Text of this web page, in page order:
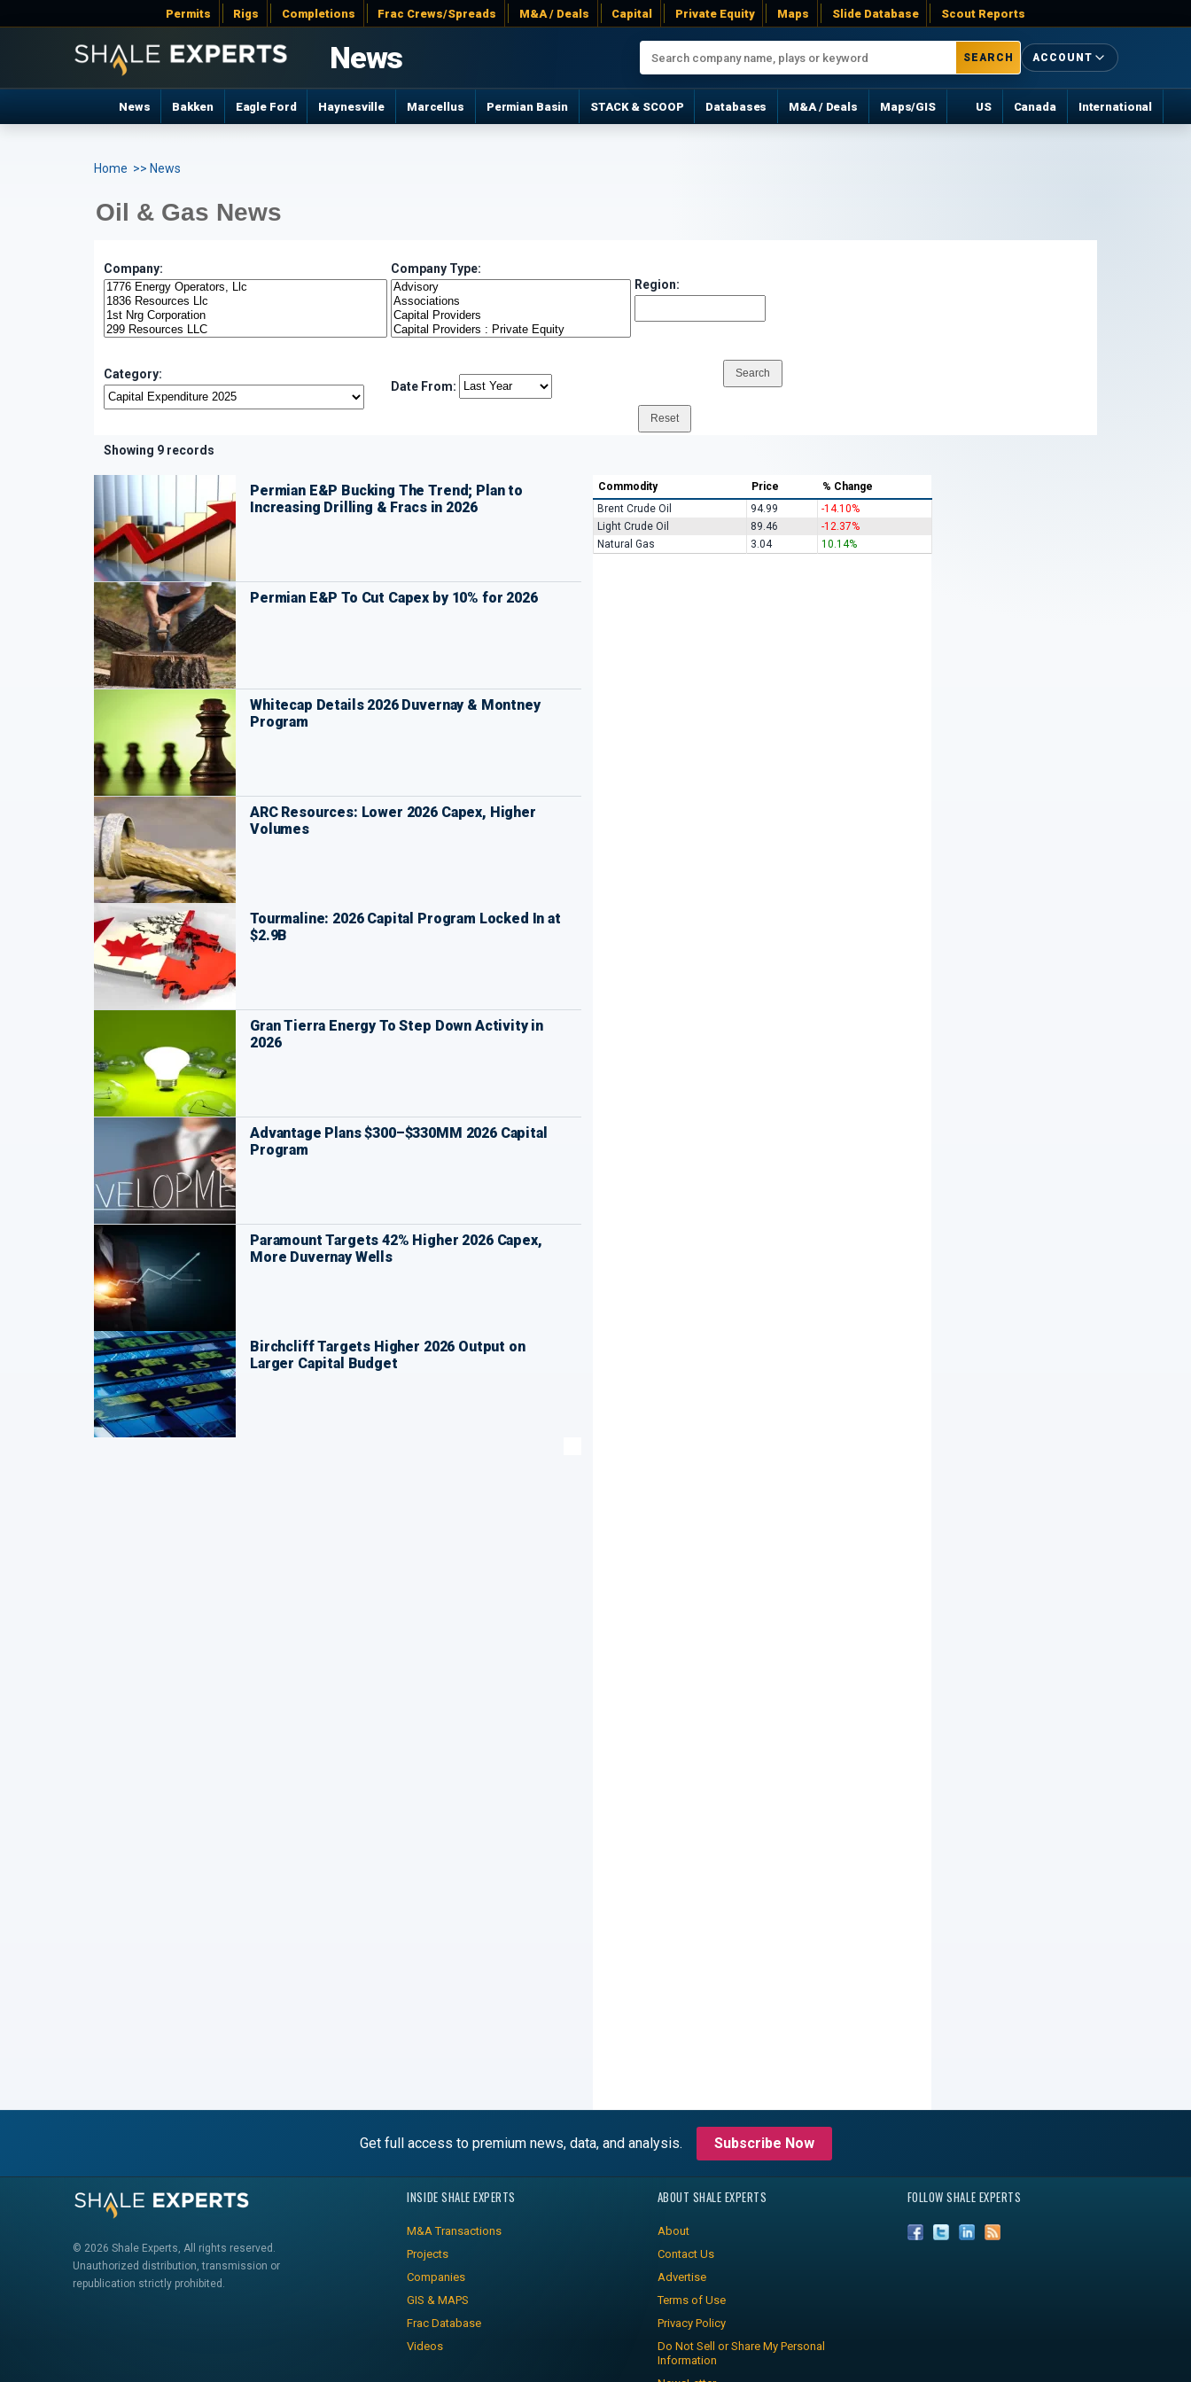
Permits Rigs Completions Frac Crews/Spreads M&A / Deals Capital Private Equity Maps Slide Database Scout Reports
News SEARCH ACCOUNT
News Bakken Eagle Ford Haynesville Marcellus Permian Basin STACK & SCOOP Databases M&A / Deals Maps/GIS US Canada International
Home >> News
Oil & Gas News
Company:
Company Type:
Region:
Category:
Date From:
Showing 9 records
Permian E&P Bucking The Trend; Plan to
Increasing Drilling & Fracs in 2026
Permian E&P To Cut Capex by 10% for 2026
Whitecap Details 2026 Duvernay & Montney
Program
ARC Resources: Lower 2026 Capex, Higher
Volumes
Tourmaline: 2026 Capital Program Locked In at
$2.9B
Gran Tierra Energy To Step Down Activity in
2026
Advantage Plans $300–$330MM 2026 Capital
Program
Paramount Targets 42% Higher 2026 Capex,
More Duvernay Wells
Birchcliff Targets Higher 2026 Output on
Larger Capital Budget
Commodity Price
% Change
Brent Crude Oil
94.99
-14.10%
Light Crude Oil
89.46
-12.37%
Natural Gas
3.04 10.14%
Get full access to premium news, data, and analysis. Subscribe Now
© 2026 Shale Experts, All rights reserved.
Unauthorized distribution, transmission or
republication strictly prohibited.
INSIDE SHALE EXPERTS
M&A Transactions
Projects
Companies
GIS & MAPS
Frac Database
Videos
ABOUT SHALE EXPERTS
About
Contact Us
Advertise
Terms of Use
Privacy Policy
Do Not Sell or Share My Personal
Information
FOLLOW SHALE EXPERTS